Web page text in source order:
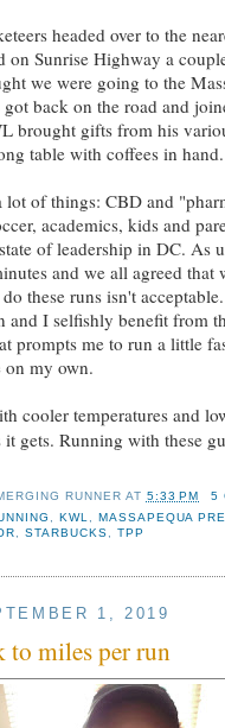
headed over to the
on Sunrise Highway a
we were going to the
got back on the road and
brought gifts from his
table with coffees in hand.
lot of things: CBD and
academics, kids and
of leadership in DC. As
and we all agreed that
these runs isn't
and I selfishly benefit from
prompts me to run a little
on my own.
cooler temperatures and
it gets. Running with these
RUNNER AT 5:33 PM
5
,KWL MASSAPEQUA
,STARBUCKS TPP
1, 2019
to miles per run